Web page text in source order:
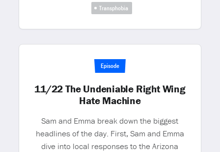
Transphobia
Episode
11/22 The Undeniable Right Wing
Hate Machine
Sam and Emma break down the biggest
headlines of the day. First, Sam and Emma
dive into local responses to the Arizona